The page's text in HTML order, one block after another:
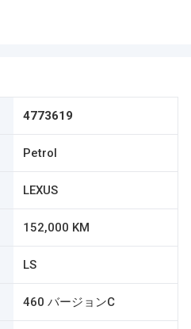
4773619
Petrol
LEXUS
152,000 KM
LS
460 バージョンC